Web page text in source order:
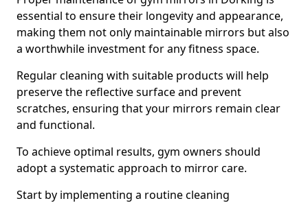
essential to ensure their longevity and appearance,
making them not only maintainable mirrors but also
a worthwhile investment for any fitness space.
Regular cleaning with suitable products will help
preserve the reflective surface and prevent
scratches, ensuring that your mirrors remain clear
and functional.
To achieve optimal results, gym owners should
adopt a systematic approach to mirror care.
Start by implementing a routine cleaning